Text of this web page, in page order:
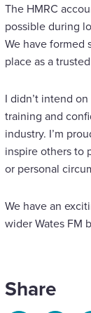
The HMRC
possible during
We have formed
place as a
I didn’t intend
training and
industry. I’m
inspire others to
or personal
We have an
wider Wates FM
Share